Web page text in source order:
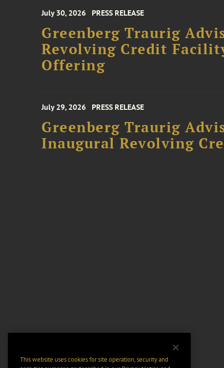
July 30, 2026 PRESS RELEASE
Greenberg Traurig
Revolving Credit
Offering
July 29, 2026 PRESS RELEASE
Greenberg Traurig
Inaugural Revolving
This website uses cookies for site operation, security and